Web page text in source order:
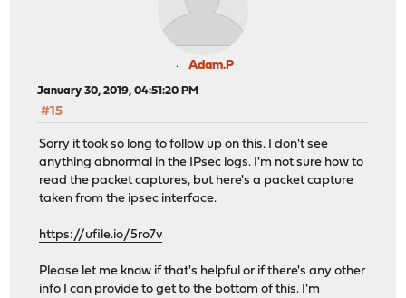
Adam.P
January 30, 2019, 04:51:20 PM
#15
Sorry it took so long to follow up on this. I don't see
anything abnormal in the IPsec logs. I'm not sure how to
read the packet captures, but here's a packet capture
taken from the ipsec interface.
https://ufile.io/5ro7v
Please let me know if that's helpful or if there's any other
info I can provide to get to the bottom of this. I'm